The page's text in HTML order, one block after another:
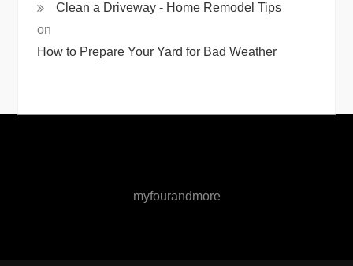
Clean a Driveway - Home Remodel Tips
on
How to Prepare Your Yard for Bad Weather
myfourandmore